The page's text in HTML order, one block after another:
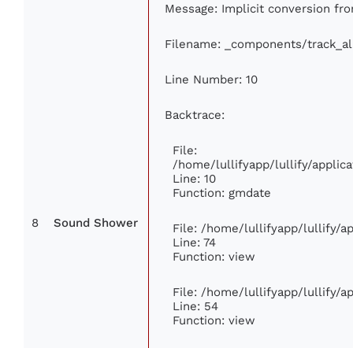
8 Sound Shower
Message: Implicit conversion
Filename: _components/
Line Number: 10
Backtrace:
File:
/home/lullifyapp/lullify/
Line: 10
Function: gmdate
File: /home/lullifyapp/lullify/
Line: 74
Function: view
File: /home/lullifyapp/lullify/
Line: 54
Function: view